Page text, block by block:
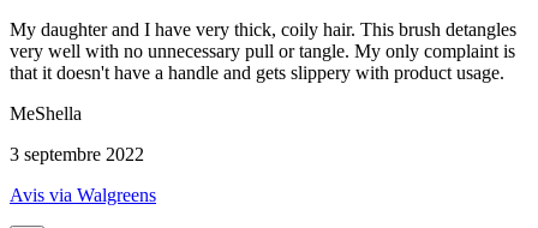
My daughter and I have very thick, coily hair. This brush detangles
very well with no unnecessary pull or tangle. My only complaint is
that it doesn't have a handle and gets slippery with product usage.
MeShella
3 septembre 2022
Avis via Walgreens